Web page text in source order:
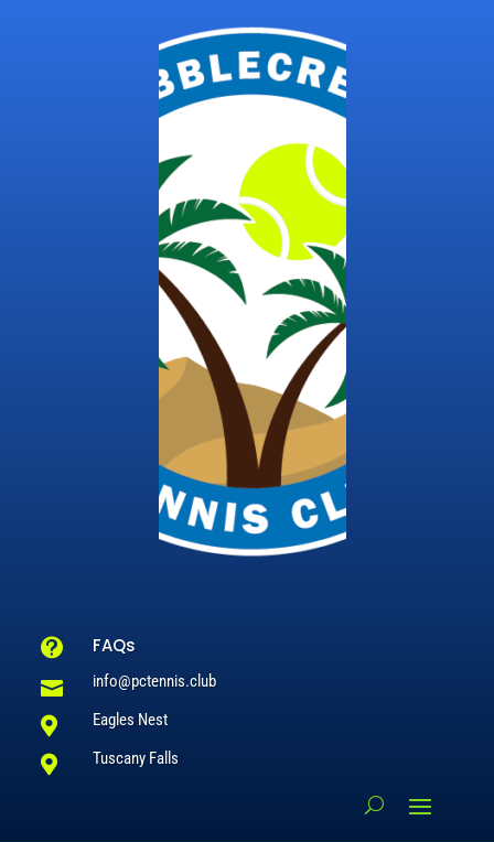
 FAQs
 info@pctennis.club
 Eagles Nest
 Tuscany Falls